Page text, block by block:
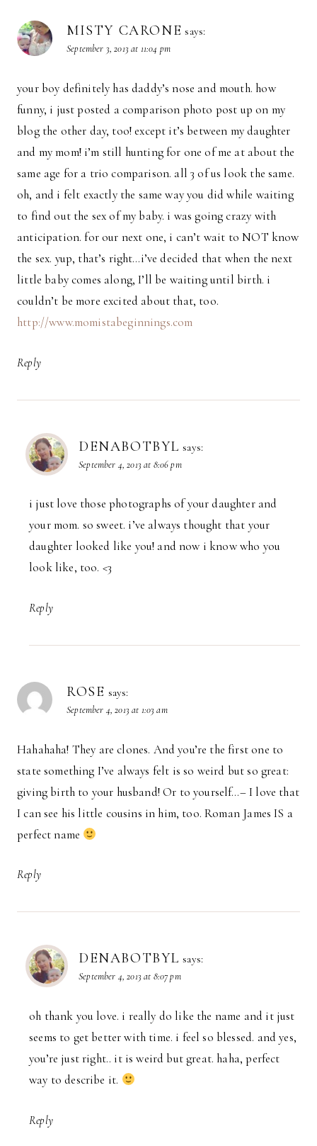
MISTY CARONE says:
September 3, 2013 at 11:04 pm
your boy definitely has daddy’s nose and mouth. how
funny, i just posted a comparison photo post up on my
blog the other day, too! except it’s between my daughter
and my mom! i’m still hunting for one of me at about the
same age for a trio comparison. all 3 of us look the same.
oh, and i felt exactly the same way you did while waiting
to find out the sex of my baby. i was going crazy with
anticipation. for our next one, i can’t wait to NOT know
the sex. yup, that’s right…i’ve decided that when the next
little baby comes along, I’ll be waiting until birth. i
couldn’t be more excited about that, too.
http://www.momistabeginnings.com
Reply
DENABOTBYL says:
September 4, 2013 at 8:06 pm
i just love those photographs of your daughter and
your mom. so sweet. i’ve always thought that your
daughter looked like you! and now i know who you
look like, too. <3
Reply
ROSE says:
September 4, 2013 at 1:03 am
Hahahaha! They are clones. And you’re the first one to
state something I’ve always felt is so weird but so great:
giving birth to your husband! Or to yourself…– I love that
I can see his little cousins in him, too. Roman James IS a
perfect name
Reply
DENABOTBYL says:
September 4, 2013 at 8:07 pm
oh thank you love. i really do like the name and it just
seems to get better with time. i feel so blessed. and yes,
you’re just right.. it is weird but great. haha, perfect
way to describe it.
Reply